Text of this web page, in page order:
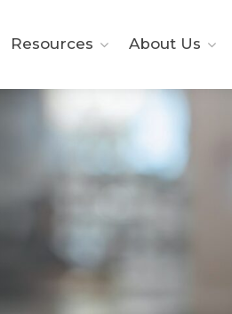
Resources About Us